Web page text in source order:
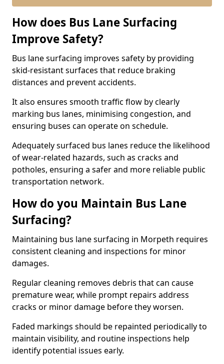
How does Bus Lane Surfacing
Improve Safety?
Bus lane surfacing improves safety by providing
skid-resistant surfaces that reduce braking
distances and prevent accidents.
It also ensures smooth traffic flow by clearly
marking bus lanes, minimising congestion, and
ensuring buses can operate on schedule.
Adequately surfaced bus lanes reduce the likelihood
of wear-related hazards, such as cracks and
potholes, ensuring a safer and more reliable public
transportation network.
How do you Maintain Bus Lane
Surfacing?
Maintaining bus lane surfacing in Morpeth requires
consistent cleaning and inspections for minor
damages.
Regular cleaning removes debris that can cause
premature wear, while prompt repairs address
cracks or minor damage before they worsen.
Faded markings should be repainted periodically to
maintain visibility, and routine inspections help
identify potential issues early.